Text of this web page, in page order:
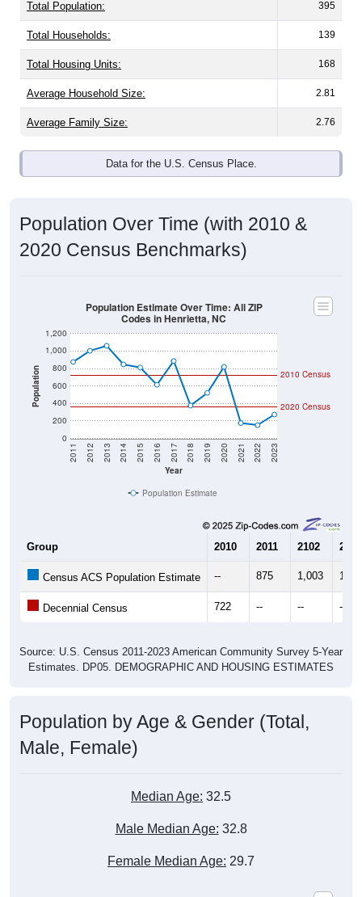
Total Population: 395
Total Households: 139
Total Housing Units: 168
Average Household Size: 2.81
Average Family Size: 2.76
Data for the U.S. Census Place.
Population Over Time (with 2010 &
2020 Census Benchmarks)
Population
0
200
400
600
800
1,000
1,200
Year
2011 2012 2013 2014 2015 2016 2017 2018 2019 2020 2021 2022 2023
2020 Census
2010 Census
Population Estimate Over Time: All ZIP
Codes in Henrietta, NC
Population Estimate
Group 2010 2011 2102 2013
Census ACS Population Estimate -- 875 1,003
Decennial Census 722 -- -- --
Source: U.S. Census 2011-2023 American Community Survey 5-Year
Estimates. DP05. DEMOGRAPHIC AND HOUSING ESTIMATES
Population by Age & Gender (Total,
Male, Female)
Median Age: 32.5
Male Median Age: 32.8
Female Median Age: 29.7